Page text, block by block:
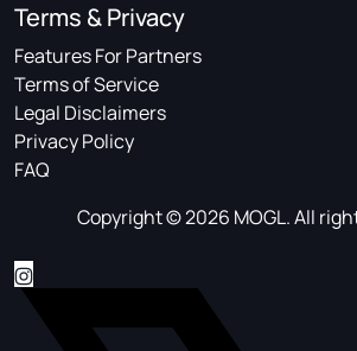
Terms & Privacy
Features For Partners
Terms of Service
Legal Disclaimers
Privacy Policy
FAQ
Copyright © 2026 MOGL. All